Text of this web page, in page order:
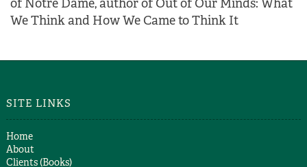
of Notre Dame, author of Out of Our Minds: What
We Think and How We Came to Think It
SITE LINKS
Home
About
Clients (Books)